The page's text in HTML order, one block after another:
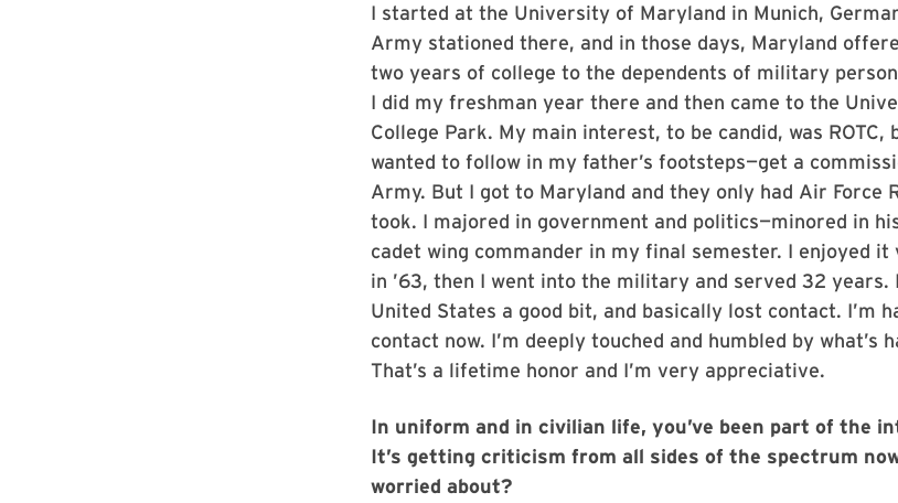
I started at the University of Maryland in Munich,
Army stationed there, and in those days, Maryland
two years of college to the dependents of military
I did my freshman year there and then came to the
College Park. My main interest, to be candid, was ROTC,
wanted to follow in my father’s footsteps—get a
Army. But I got to Maryland and they only had Air Force
took. I majored in government and politics—minored in
cadet wing commander in my final semester. I enjoyed it
in ’63, then I went into the military and served 32 years.
United States a good bit, and basically lost contact. I’m
contact now. I’m deeply touched and humbled by what’s
That’s a lifetime honor and I’m very appreciative.
In uniform and in civilian life, you’ve been part of the
It’s getting criticism from all sides of the spectrum
worried about?